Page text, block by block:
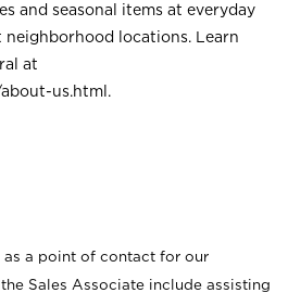
and seasonal items at everyday
neighborhood locations. Learn
at
us.html .
as a point of contact for our
Sales Associate include assisting